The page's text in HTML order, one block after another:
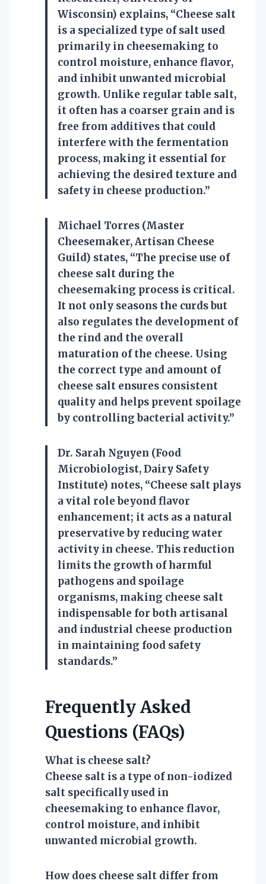
Wisconsin) explains, “Cheese salt
is a specialized type of salt used
primarily in cheesemaking to
control moisture, enhance flavor,
and inhibit unwanted microbial
growth. Unlike regular table salt,
it often has a coarser grain and is
free from additives that could
interfere with the fermentation
process, making it essential for
achieving the desired texture and
safety in cheese production.”
Michael Torres (Master
Cheesemaker, Artisan Cheese
Guild) states, “The precise use of
cheese salt during the
cheesemaking process is critical.
It not only seasons the curds but
also regulates the development of
the rind and the overall
maturation of the cheese. Using
the correct type and amount of
cheese salt ensures consistent
quality and helps prevent spoilage
by controlling bacterial activity.”
Dr. Sarah Nguyen (Food
Microbiologist, Dairy Safety
Institute) notes, “Cheese salt plays
a vital role beyond flavor
enhancement; it acts as a natural
preservative by reducing water
activity in cheese. This reduction
limits the growth of harmful
pathogens and spoilage
organisms, making cheese salt
indispensable for both artisanal
and industrial cheese production
in maintaining food safety
standards.”
Frequently Asked
Questions (FAQs)
What is cheese salt?
Cheese salt is a type of non-iodized
salt specifically used in
cheesemaking to enhance flavor,
control moisture, and inhibit
unwanted microbial growth.
How does cheese salt differ from